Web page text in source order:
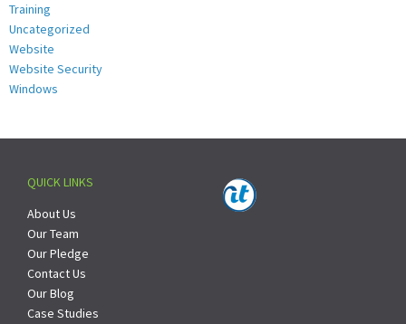
Training
Uncategorized
Website
Website Security
Windows
QUICK LINKS
About Us
Our Team
Our Pledge
Contact Us
Our Blog
Case Studies